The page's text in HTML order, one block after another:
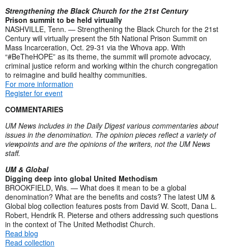
Strengthening the Black Church for the 21st Century
Prison summit to be held virtually
NASHVILLE, Tenn. — Strengthening the Black Church for the 21st
Century will virtually present the 5th National Prison Summit on
Mass Incarceration, Oct. 29-31 via the Whova app. With
“#BeTheHOPE” as its theme, the summit will promote advocacy,
criminal justice reform and working within the church congregation
to reimagine and build healthy communities.
For more information
Register for event
COMMENTARIES
UM News includes in the Daily Digest various commentaries about
issues in the denomination. The opinion pieces reflect a variety of
viewpoints and are the opinions of the writers, not the UM News
staff.
UM & Global
Digging deep into global United Methodism
BROOKFIELD, Wis. — What does it mean to be a global
denomination? What are the benefits and costs? The latest UM &
Global blog collection features posts from David W. Scott, Dana L.
Robert, Hendrik R. Pieterse and others addressing such questions
in the context of The United Methodist Church.
Read blog
Read collection